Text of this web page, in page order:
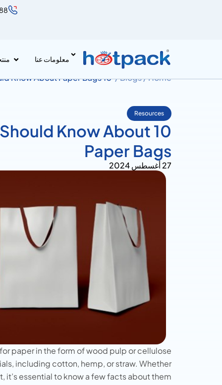
معلومات عنا
Home /
Blogs /
10 Essential Things You Should Know About Paper Bags
Resources
Should Know About
Paper Bags
27 أغسطس 2024
paper in the form of wood pulp or cellulose
including cotton, hemp, or straw. Whether
it’s essential to know a few facts about them.